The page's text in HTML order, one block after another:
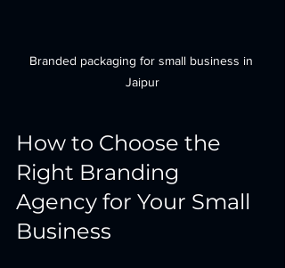
Branded packaging for small business in
Jaipur
How to Choose the
Right Branding
Agency for Your Small
Business